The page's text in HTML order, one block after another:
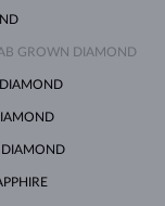
GROWN DIAMOND
DIAMOND